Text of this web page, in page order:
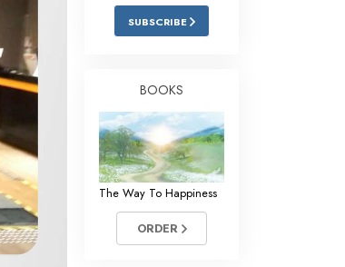
Drugs
Workplace
the Conditions
of Suppression
of Public Relations
SUBSCRIBE
BOOKS
The Way To Happiness
ORDER